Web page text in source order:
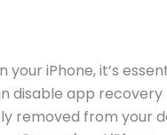
iPhone, it’s
disable app recovery
removed from your